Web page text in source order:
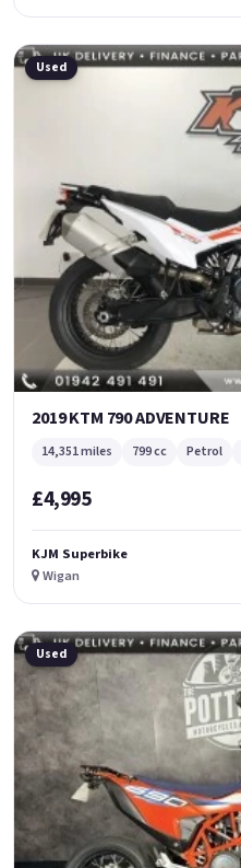
Used
2019 KTM 790 ADVENTURE
14,351 miles 799 cc Petrol
£4,995
KJM Superbike
Wigan
Used